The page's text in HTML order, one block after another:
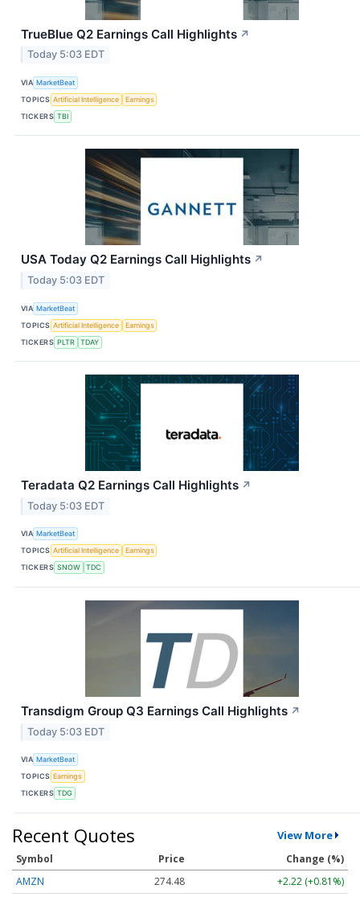
TrueBlue Q2 Earnings Call Highlights ↗
Today 5:03 EDT
VIA MarketBeat
TOPICS Artificial Intelligence
Earnings
TICKERS TBI
USA Today Q2 Earnings Call Highlights ↗
Today 5:03 EDT
VIA MarketBeat
TOPICS Artificial Intelligence
Earnings
TICKERS PLTR TDAY
Teradata Q2 Earnings Call Highlights ↗
Today 5:03 EDT
VIA MarketBeat
TOPICS Artificial Intelligence
Earnings
TICKERS SNOW TDC
Transdigm Group Q3 Earnings Call Highlights ↗
Today 5:03 EDT
VIA MarketBeat
TOPICS Earnings
TICKERS TDG
Recent Quotes View More
Symbol Price
Change (%)
AMZN
274.48
+2.22 (+0.81%)